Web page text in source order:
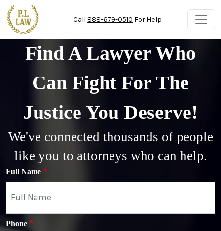
Skip to main content
Call 888-679-0510 For Help
Find A Lawyer Who
Can Fight For The
Justice You Deserve!
We've connected thousands of people
like you to attorneys who can help.
Full Name
Phone